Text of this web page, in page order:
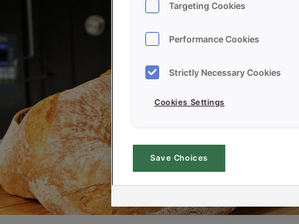
Targeting Cookies
Performance Cookies
Strictly Necessary Cookies
Cookies Settings
Save Choices